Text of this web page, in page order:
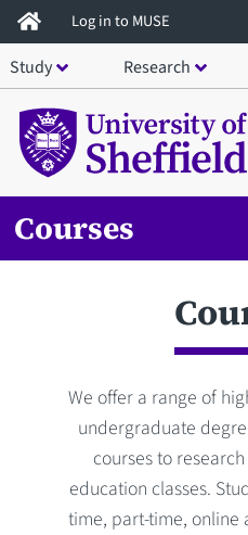
Skip
to
main
content
Log in to MUSE
Study Research
Courses
We offer a range of
undergraduate
courses to
education classes.
time, part-time, online